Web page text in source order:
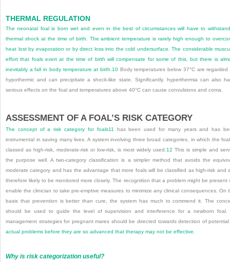
THERMAL REGULATION
The neonatal foal is born wet and even in the best of circumstances will have to
thermal shock at the time of birth. The ambient temperature is rarely high enough to
heat lost by evaporation or by direct loss into the cold undersurface. The considerable
effort that foals exert at the time of birth will compensate for some of this, but there is
inevitably a fall in body temperature at birth.10 Body temperatures below 37°C are regarded
hypothermic and can precipitate a shock-like state. Significantly, hyperthermia can also
serious effects on the foal and temperatures above 40°C can cause convulsions and coma.
ASSESSMENT OF A FOAL’S RISK CATEGORY
The concept of a risk category for foals11 has been used for many years and has
instrumental in saving many lives. A system involving three broad categories, in which the
classed as high-risk, moderate-risk or low-risk, is most widely used.12 This is simple and
the purpose well. A two-category classification is a simpler method that avoids the
moderate category and has the advantage that more foals will be classified as high-risk and
therefore likely to be monitored more closely. The recognition that a problem might be present
enable the clinician to take pre-emptive measures to minimize any clinical consequences. On
basis that prevention is better than cure, the system has much to commend it. The
should be used to guide the level of supervision and interference for a newborn foal.
management strategies for pregnant mares should be directed towards detection of
actual problems before they are so advanced that therapy may not be effective.
Why is risk categorization useful?